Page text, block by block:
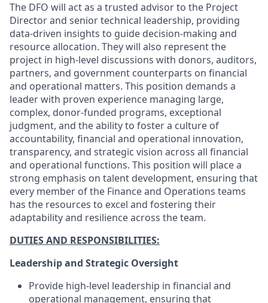
The DFO will act as a trusted advisor to the Project
Director and senior technical leadership, providing
data-driven insights to guide decision-making and
resource allocation. They will also represent the
project in high-level discussions with donors, auditors,
partners, and government counterparts on financial
and operational matters. This position demands a
leader with proven experience managing large,
complex, donor-funded programs, exceptional
judgment, and the ability to foster a culture of
accountability, financial and operational innovation,
transparency, and strategic vision across all financial
and operational functions. This position will place a
strong emphasis on talent development, ensuring that
every member of the Finance and Operations teams
has the resources to excel and fostering their
adaptability and resilience across the team.
DUTIES AND RESPONSIBILITIES:
Leadership and Strategic Oversight
Provide high-level leadership in financial and
operational management, ensuring that